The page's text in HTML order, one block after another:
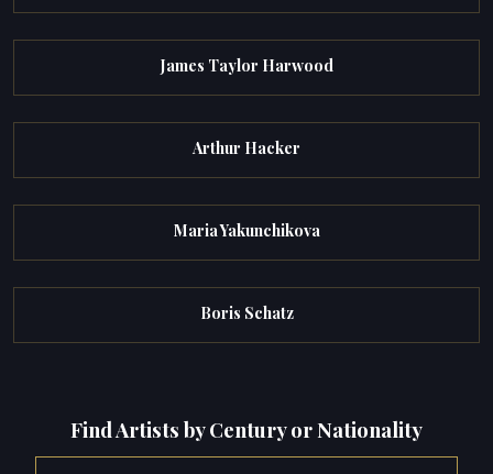
James Taylor Harwood
Arthur Hacker
Maria Yakunchikova
Boris Schatz
Find Artists by Century or Nationality